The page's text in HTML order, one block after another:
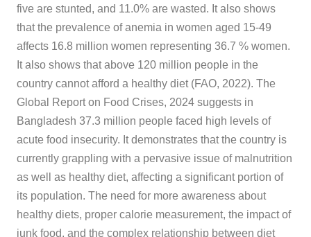
five are stunted, and 11.0% are wasted. It also shows
that the prevalence of anemia in women aged 15-49
affects 16.8 million women representing 36.7 % women.
It also shows that above 120 million people in the
country cannot afford a healthy diet (FAO, 2022). The
Global Report on Food Crises, 2024 suggests in
Bangladesh 37.3 million people faced high levels of
acute food insecurity. It demonstrates that the country is
currently grappling with a pervasive issue of malnutrition
as well as healthy diet, affecting a significant portion of
its population. The need for more awareness about
healthy diets, proper calorie measurement, the impact of
junk food, and the complex relationship between diet